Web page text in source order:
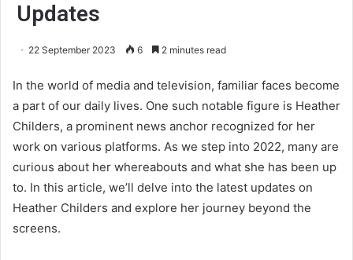
Updates
22 September 2023 6 2 minutes read
In the world of media and television, familiar faces become
a part of our daily lives. One such notable figure is Heather
Childers, a prominent news anchor recognized for her
work on various platforms. As we step into 2022, many are
curious about her whereabouts and what she has been up
to. In this article, we’ll delve into the latest updates on
Heather Childers and explore her journey beyond the
screens.